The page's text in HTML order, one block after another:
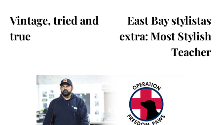
Vintage, tried and
true
East Bay stylistas
extra: Most Stylish
Teacher